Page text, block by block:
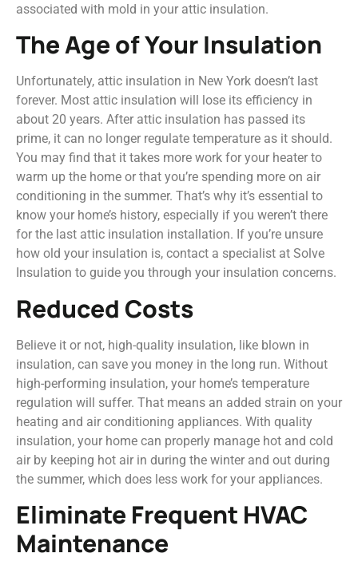
associated with mold in your attic insulation.
The Age of Your Insulation
Unfortunately, attic insulation in New York doesn’t last
forever. Most attic insulation will lose its efficiency in
about 20 years. After attic insulation has passed its
prime, it can no longer regulate temperature as it should.
You may find that it takes more work for your heater to
warm up the home or that you’re spending more on air
conditioning in the summer. That’s why it’s essential to
know your home’s history, especially if you weren’t there
for the last attic insulation installation. If you’re unsure
how old your insulation is, contact a specialist at Solve
Insulation to guide you through your insulation concerns.
Reduced Costs
Believe it or not, high-quality insulation, like blown in
insulation, can save you money in the long run. Without
high-performing insulation, your home’s temperature
regulation will suffer. That means an added strain on your
heating and air conditioning appliances. With quality
insulation, your home can properly manage hot and cold
air by keeping hot air in during the winter and out during
the summer, which does less work for your appliances.
Eliminate Frequent HVAC
Maintenance